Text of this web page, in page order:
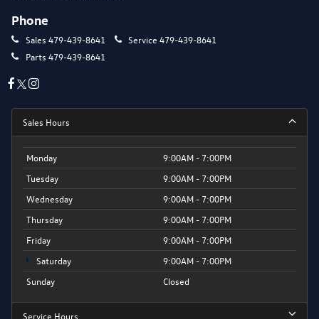
Phone
Sales 479-439-8641 Service 479-439-8641
Parts 479-439-8641
Sales Hours
Monday
9:00AM - 7:00PM
Tuesday
9:00AM - 7:00PM
Wednesday
9:00AM - 7:00PM
Thursday
9:00AM - 7:00PM
Friday
9:00AM - 7:00PM
Saturday
9:00AM - 7:00PM
Sunday
Closed
Service Hours